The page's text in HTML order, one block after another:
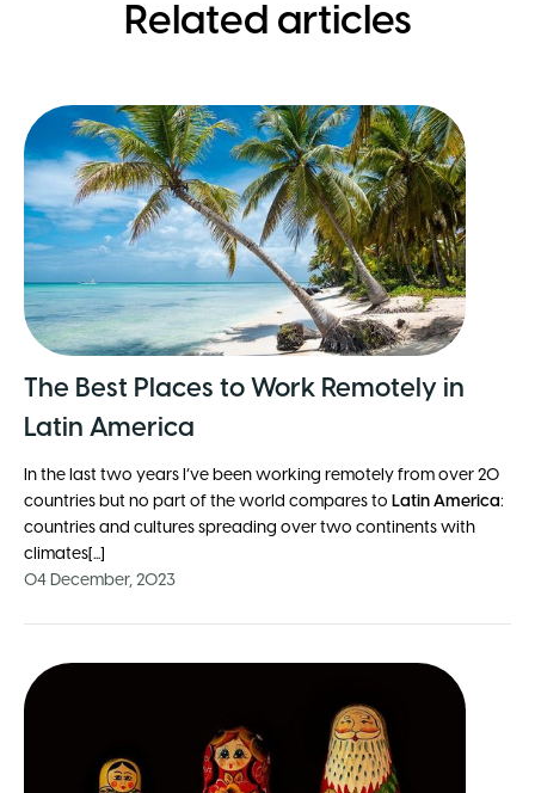
Related articles
The Best Places to Work Remotely in
Latin America
In the last two years I’ve been working remotely from over 20
countries but no part of the world compares to Latin America:
countries and cultures spreading over two continents with
climates[...]
04 December, 2023